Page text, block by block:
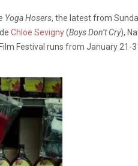
Yoga Hosers, the latest from
Chloë Sevigny(Boys Don’t Cry),
Festival runs from January 21-